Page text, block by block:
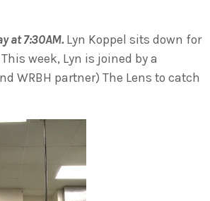
at 7:30AM.Lyn Koppel sits down for
week, Lyn is joined by a
WRBH partner) The Lens to catch